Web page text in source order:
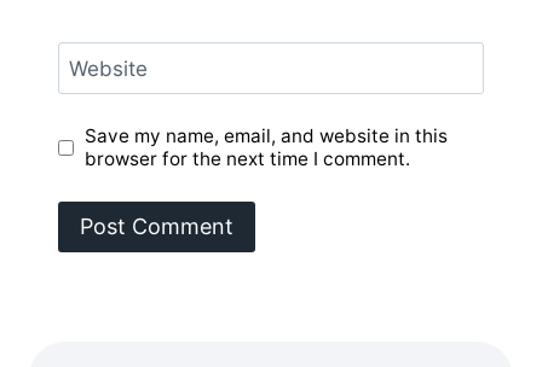
Website
Save my name, email, and website in this
browser for the next time I comment.